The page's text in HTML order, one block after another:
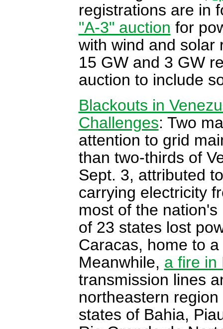
registrations are in
"A-3" auction for
with wind and solar
15 GW and 3 GW
auction to include
Blackouts in
Challenges: Two
attention to grid
than two-thirds of
Sept. 3, attributed
carrying electricity
most of the
of 23 states lost
Caracas, home to
Meanwhile, a fire in
transmission lines
northeastern
states of Bahia,